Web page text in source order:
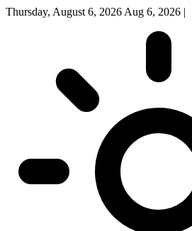
Thursday, August 6, 2026 Aug 6, 2026 |